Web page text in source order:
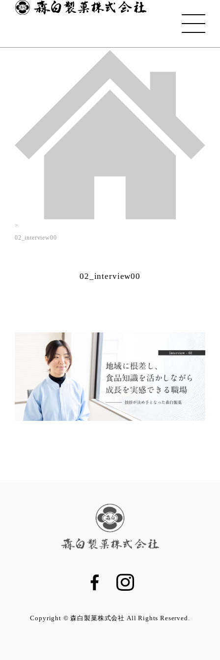
02_interview00
02_interview00
Copyright © 森白製菓株式会社 All Rights Reserved.